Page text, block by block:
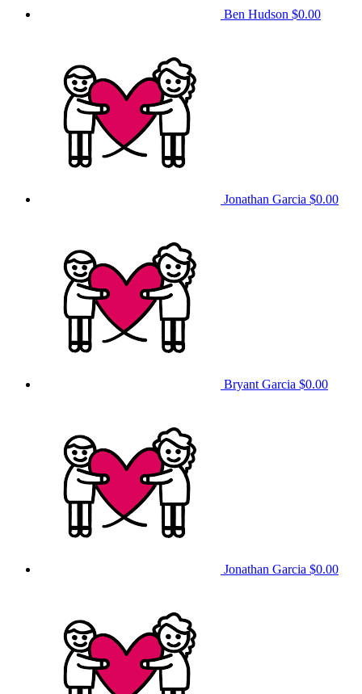
Ben Hudson $0.00
Jonathan Garcia $0.00
Bryant Garcia $0.00
Jonathan Garcia $0.00